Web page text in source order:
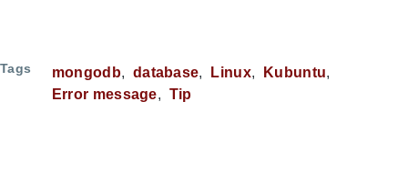
Tags mongodb database Linux
Kubuntu
Error message
Tip